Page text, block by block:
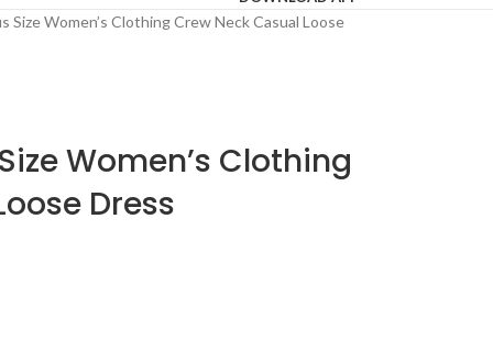
Size Women’s Clothing Crew Neck Casual Loose
Women’s Clothing
Dress